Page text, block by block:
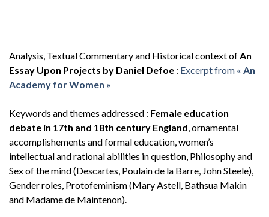
Analysis, Textual Commentary and Historical context of An
Essay Upon Projects by Daniel Defoe : Excerpt from « An
Academy for Women »
Keywords and themes addressed : Female education
debate in 17th and 18th century England , ornamental
accomplishements and formal education, women’s
intellectual and rational abilities in question, Philosophy and
Sex of the mind (Descartes, Poulain de la Barre, John Steele),
Gender roles, Protofeminism (Mary Astell, Bathsua Makin
and Madame de Maintenon).